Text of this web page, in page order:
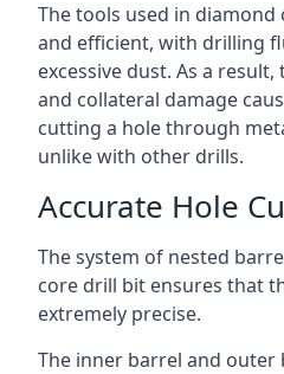
The tools used in
and efficient, with drilling
excessive dust. As a
and collateral damage
cutting a hole through
unlike with other drills.
Accurate Hole
The system of nested
core drill bit ensures that
extremely precise.
The inner barrel and